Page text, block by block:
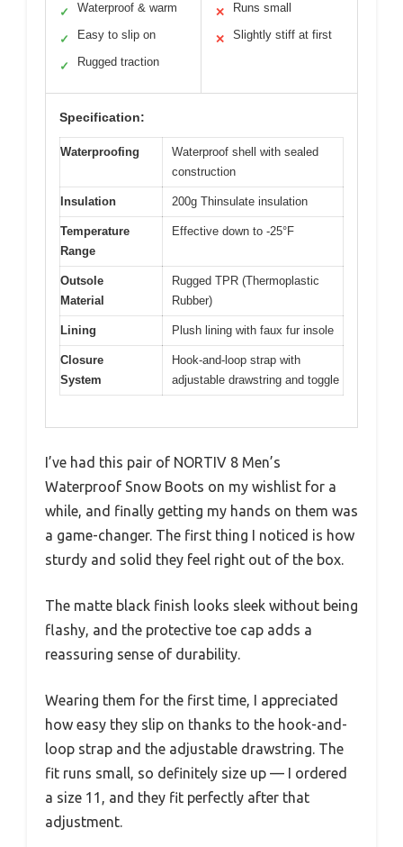
✓ Waterproof & warm
✓ Easy to slip on
✓ Rugged traction
✕ Runs small
✕ Slightly stiff at first
Specification:
Waterproofing
Waterproof shell with sealed
construction
Insulation 200g Thinsulate insulation
Temperature
Range
Effective down to -25°F
Outsole
Material
Rugged TPR (Thermoplastic
Rubber)
Lining Plush lining with faux fur insole
Closure
System
Hook-and-loop strap with
adjustable drawstring and toggle
I’ve had this pair of NORTIV 8 Men’s
Waterproof Snow Boots on my wishlist for a
while, and finally getting my hands on them was
a game-changer. The first thing I noticed is how
sturdy and solid they feel right out of the box.
The matte black finish looks sleek without being
flashy, and the protective toe cap adds a
reassuring sense of durability.
Wearing them for the first time, I appreciated
how easy they slip on thanks to the hook-and-
loop strap and the adjustable drawstring. The
fit runs small, so definitely size up — I ordered
a size 11, and they fit perfectly after that
adjustment.